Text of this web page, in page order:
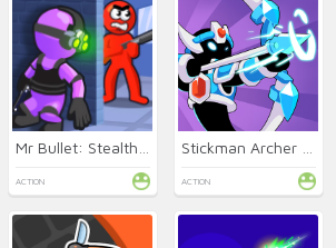
ACTION ACTION